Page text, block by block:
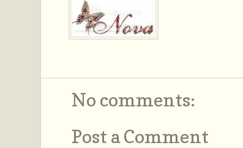
No comments:
Post a Comment